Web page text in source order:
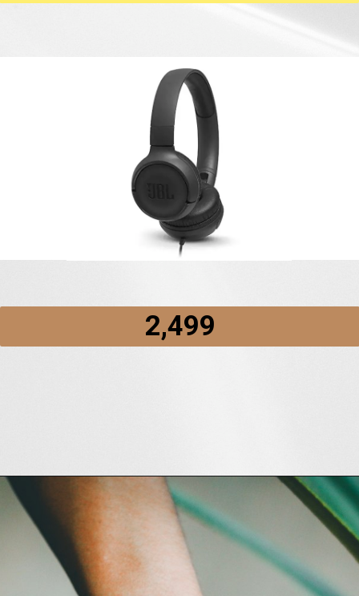
₹2,499
https://amzn.to/3HXxmw9